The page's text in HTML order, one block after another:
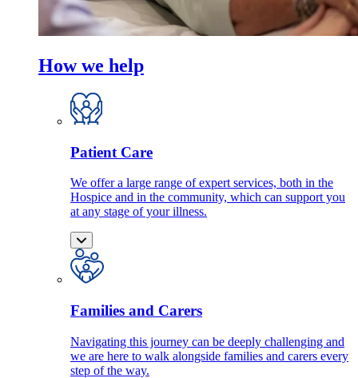
How we help
Patient Care
We offer a large range of expert services, both in the
Hospice and in the community, which can support you
at any stage of your illness.
Families and Carers
Navigating this journey can be deeply challenging and
we are here to walk alongside families and carers every
step of the way.